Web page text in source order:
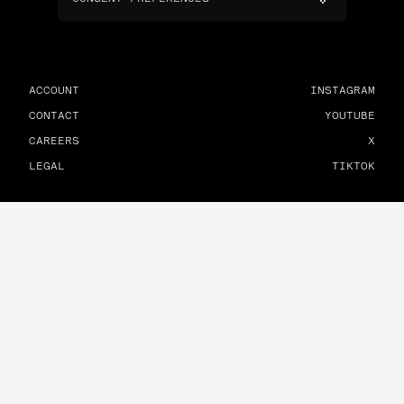
ACCOUNT
CONTACT
CAREERS
LEGAL
INSTAGRAM
YOUTUBE
X
TIKTOK